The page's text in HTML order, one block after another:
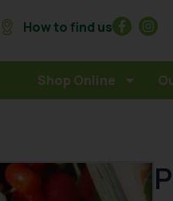
How to find us
Shop Online